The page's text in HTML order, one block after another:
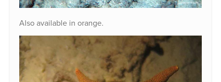
Also available in orange.